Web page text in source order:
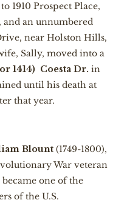
1910 Prospect Place,
and an unnumbered
near Holston Hills,
Sally, moved into a
1414) Coesta Dr. in
until his death at
that year.
Blount (1749-1800),
War veteran
one of the
of the U.S.